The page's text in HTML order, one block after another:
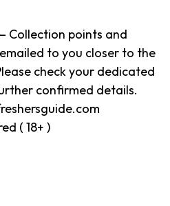
Collection points and
to you closer to the
check your dedicated
confirmed details.
( 18+ )